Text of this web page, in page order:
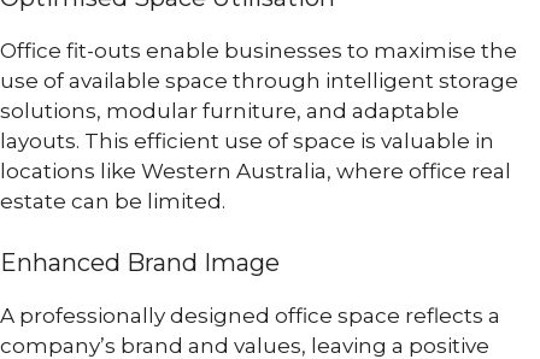
Office fit-outs enable businesses to maximise the
use of available space through intelligent storage
solutions, modular furniture, and adaptable
layouts. This efficient use of space is valuable in
locations like Western Australia, where office real
estate can be limited.
Enhanced Brand Image
A professionally designed office space reflects a
company’s brand and values, leaving a positive